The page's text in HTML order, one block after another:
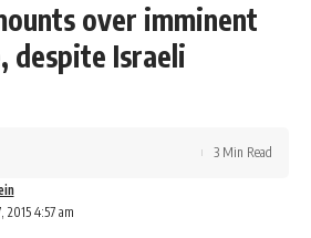
over imminent
despite Israeli
2015 4:57 am
3 Min Read